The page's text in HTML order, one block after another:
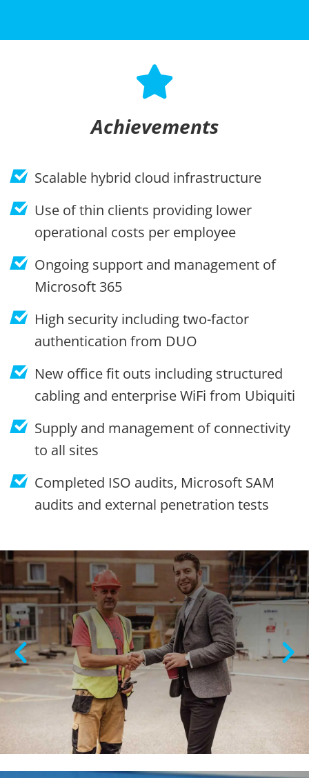
Achievements
Scalable hybrid cloud infrastructure
Use of thin clients providing lower
operational costs per employee
Ongoing support and management of
Microsoft 365
High security including two-factor
authentication from DUO
New office fit outs including structured
cabling and enterprise WiFi from Ubiquiti
Supply and management of connectivity
to all sites
Completed ISO audits, Microsoft SAM
audits and external penetration tests